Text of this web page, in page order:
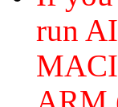
run